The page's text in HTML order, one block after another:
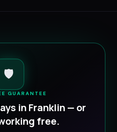
🛡️
GUARANTEE
in Franklin — or
free.